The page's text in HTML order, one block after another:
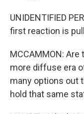
UNIDENTIFIED
first reaction is
MCCAMMON:
more diffuse era
many options out
hold that same